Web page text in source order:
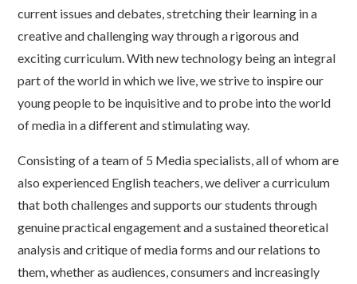
current issues and debates, stretching their learning in a
creative and challenging way through a rigorous and
exciting curriculum. With new technology being an integral
part of the world in which we live, we strive to inspire our
young people to be inquisitive and to probe into the world
of media in a different and stimulating way.
Consisting of a team of 5 Media specialists, all of whom are
also experienced English teachers, we deliver a curriculum
that both challenges and supports our students through
genuine practical engagement and a sustained theoretical
analysis and critique of media forms and our relations to
them, whether as audiences, consumers and increasingly